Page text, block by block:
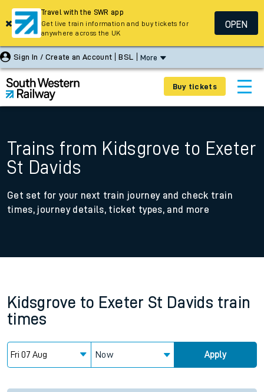
Sign In / Create an Account BSL More
Buy tickets
Trains from Kidsgrove to Exeter
St Davids
Get set for your next train journey and check train
times, journey details, ticket types, and more
Kidsgrove to Exeter St Davids train
times
Now Apply
Travel with the SWR app
Get live train information and buy tickets for
anywhere across the UK
OPEN